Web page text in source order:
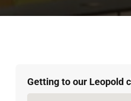
Getting to our Leopold